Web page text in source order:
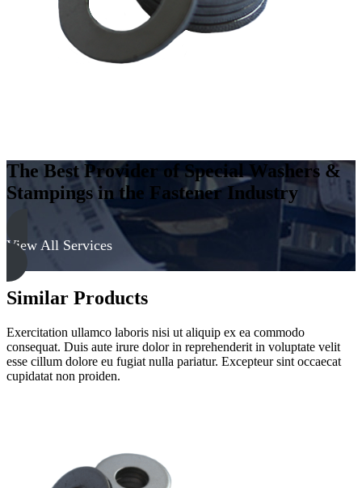
The Best Provider of Special Washers &
Stampings in the Fastener Industry
View All Services
Similar Products
Exercitation ullamco laboris nisi ut aliquip ex ea commodo
consequat. Duis aute irure dolor in reprehenderit in voluptate velit
esse cillum dolore eu fugiat nulla pariatur. Excepteur sint occaecat
cupidatat non proiden.